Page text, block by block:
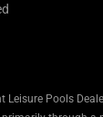
Leisure Pools